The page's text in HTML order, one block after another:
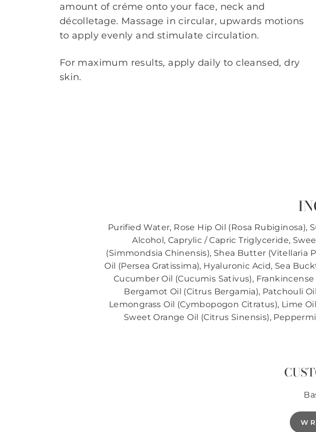
amount of créme onto your face, neck and
décolletage. Massage in circular, upwards motions
to apply evenly and stimulate circulation.
For maximum results, apply daily to cleansed, dry
skin.
Purified Water, Rose Hip Oil (Rosa
Alcohol, Caprylic / Capric Triglyceride,
(Simmondsia Chinensis), Shea Butter (Vitellaria
Oil (Persea Gratissima), Hyaluronic Acid, Sea
Cucumber Oil (Cucumis Sativus),
Bergamot Oil (Citrus Bergamia), Patchouli
Lemongrass Oil (Cymbopogon Citratus), Lime
Sweet Orange Oil (Citrus Sinensis),